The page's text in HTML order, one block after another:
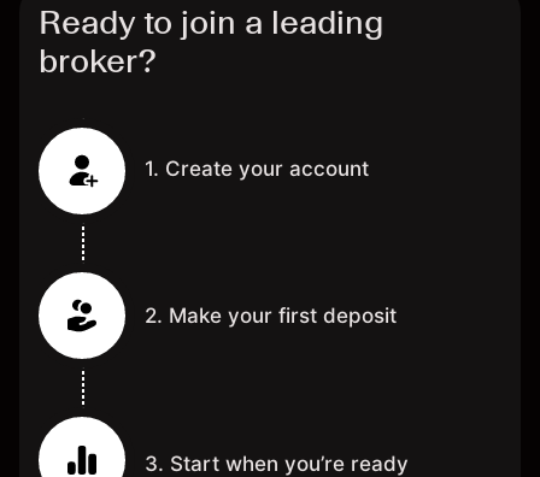
Ready to join a leading
broker?
1. Create your account
2. Make your first deposit
3. Start when you’re ready